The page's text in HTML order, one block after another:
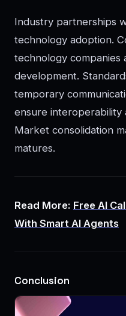
Industry partnerships
technology adoption.
technology companies
development.
temporary
ensure interoperability
Market consolidation
matures.
Read More: Free AI
With Smart AI Agents
Conclusion